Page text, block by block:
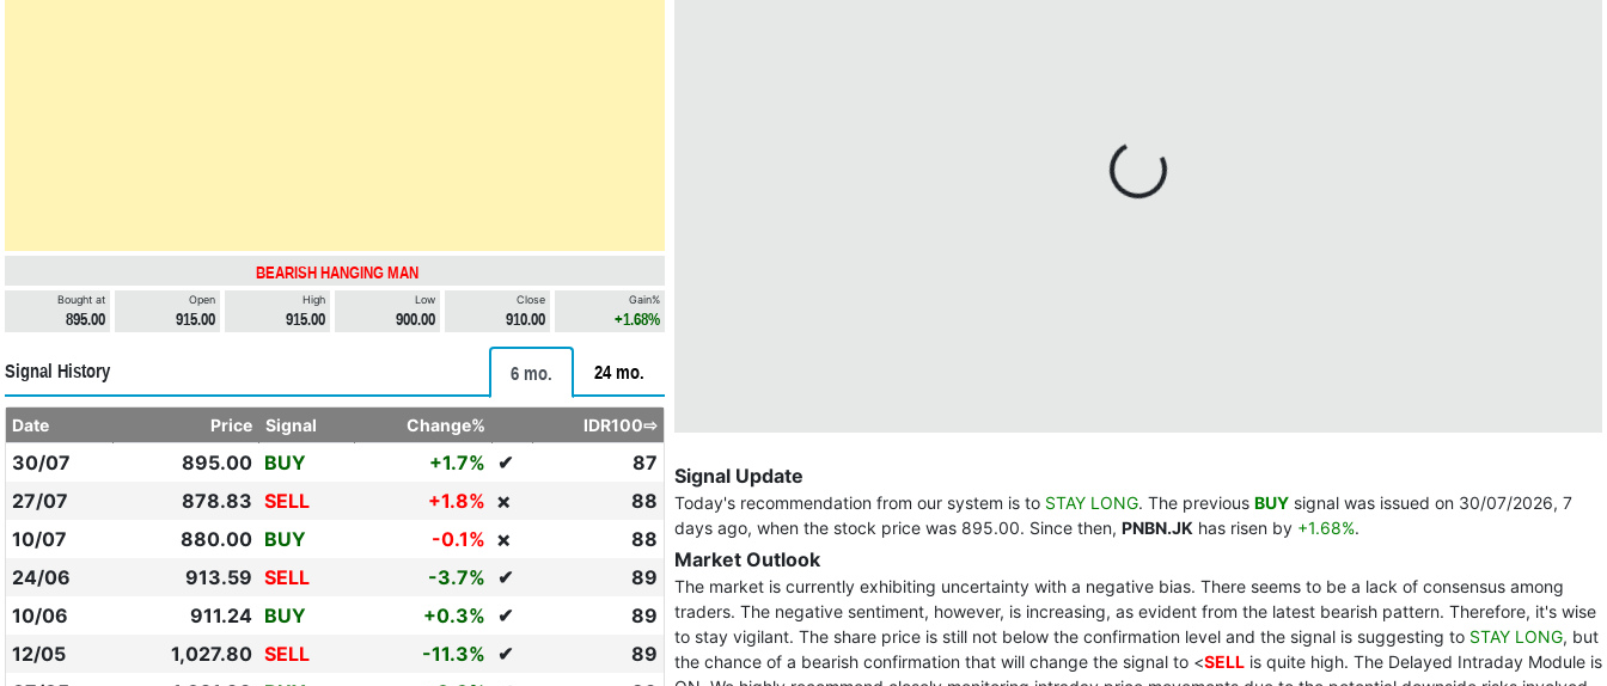
BEARISH HANGING MAN
Bought at
895.00
Open
915.00
High
915.00
Low
900.00
Close
910.00
Gain%
+1.68%
Signal History 6 mo. 24 mo.
Date Price Signal Change% IDR100⇨
30/07 895.00 BUY +1.7% ✔
87
27/07
878.83 SELL +1.8% ❌
88
10/07
880.00 BUY -0.1% ❌
88
24/06
913.59 SELL -3.7% ✔
89
10/06
911.24 BUY +0.3% ✔
89
12/05
1,027.80 SELL -11.3% ✔
89
Signal Update
Today's recommendation from our system is to STAY LONG. The previous BUY signal was issued on 30/07/2026, 7
days ago, when the stock price was 895.00. Since then, PNBN.JK has risen by +1.68%.
Market Outlook
The market is currently exhibiting uncertainty with a negative bias. There seems to be a lack of consensus among
traders. The negative sentiment, however, is increasing, as evident from the latest bearish pattern. Therefore, it's wise
to stay vigilant. The share price is still not below the confirmation level and the signal is suggesting to STAY LONG, but
the chance of a bearish confirmation that will change the signal to <SELL is quite high. The Delayed Intraday Module is